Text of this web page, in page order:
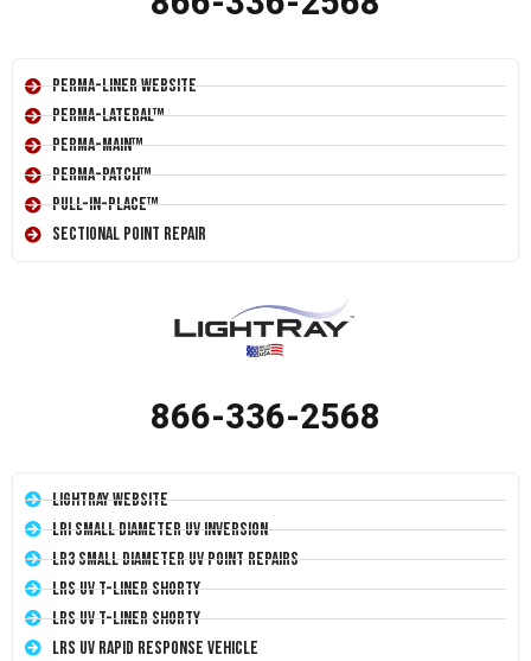
Perma-Liner Website
Perma-Lateral™
Perma-Main™
Perma-Patch™
Pull-In-Place™
Sectional Point Repair
866-336-2568
LightRay Website
LRI Small Diameter UV Inversion
LR3 Small Diameter UV Point Repairs
LRS UV T-Liner Shorty
LRS UV T-Liner Shorty
LRS UV Rapid Response Vehicle